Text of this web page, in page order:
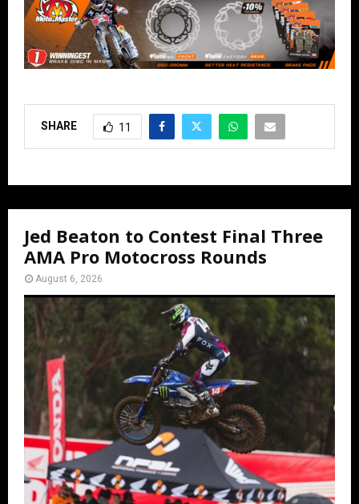
SHARE 11
Jed Beaton to Contest Final Three
AMA Pro Motocross Rounds
August 6, 2026